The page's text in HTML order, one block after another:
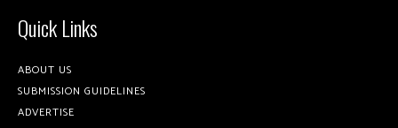
Quick Links
ABOUT US
SUBMISSION GUIDELINES
ADVERTISE